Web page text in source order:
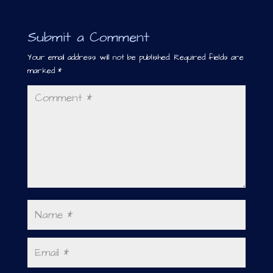
Submit a Comment
Your email address will not be published. Required fields are
marked *